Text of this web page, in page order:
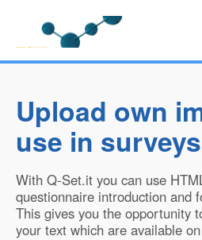
Upload own
use in surveys
With Q-Set.it you can use
questionnaire introduction and
This gives you the opportunity
your text which are available